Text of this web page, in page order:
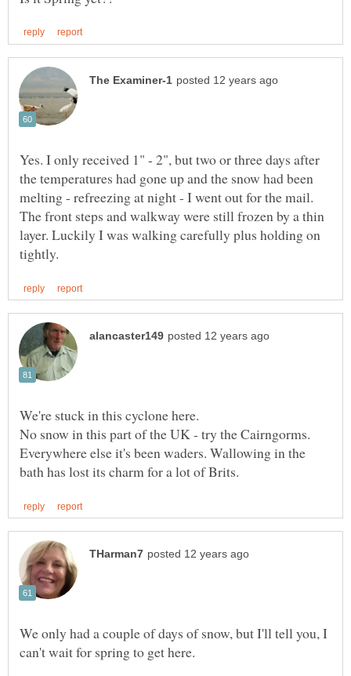
Yes. I only received 1" - 2", but two or three days after
the temperatures had gone up and the snow had been
melting - refreezing at night - I went out for the mail.
The front steps and walkway were still frozen by a thin
layer. Luckily I was walking carefully plus holding on
We're stuck in this cyclone here.
No snow in this part of the UK - try the Cairngorms.
Everywhere else it's been waders. Wallowing in the
We only had a couple of days of snow, but I'll tell you, I